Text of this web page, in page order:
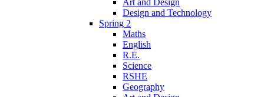
Design and Technology
Spring 2
Maths
English
R.E.
Science
RSHE
Geography